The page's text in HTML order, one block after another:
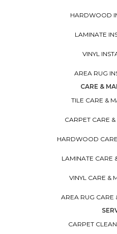
HARDWOOD
LAMINATE
VINYL
AREA RUG
CARE &
TILE CARE &
CARPET CARE
HARDWOOD
LAMINATE CARE
VINYL CARE &
AREA RUG CARE
CARPET